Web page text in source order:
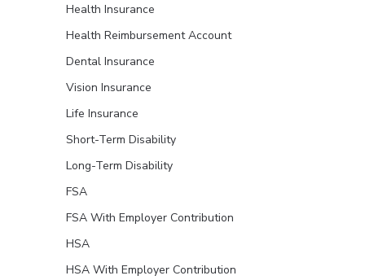
Health Insurance
Health Reimbursement Account
Dental Insurance
Vision Insurance
Life Insurance
Short-Term Disability
Long-Term Disability
FSA
FSA With Employer Contribution
HSA
HSA With Employer Contribution